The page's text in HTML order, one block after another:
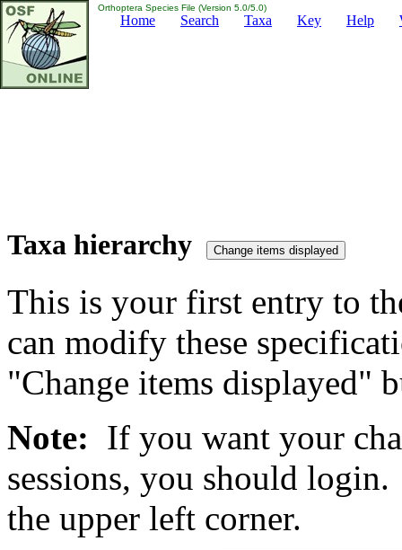
Orthoptera Species File (Version 5.0/5.0)
Home Search Taxa Key Help
Taxa hierarchy
This is your first entry to
can modify these
"Change items displayed"
Note: If you want your
sessions, you should
the upper left corner.